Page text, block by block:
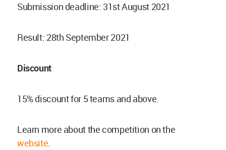
Submission deadline: 31st August 2021
Result: 28th September 2021
Discount
15% discount for 5 teams and above.
Learn more about the competition on the
website.